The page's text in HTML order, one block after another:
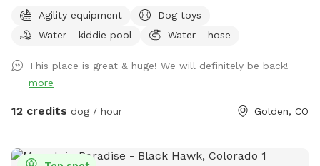
explore, and play—all with beautiful views of North Table
Mountain and room to roam. We created Waffles Ranch
private place where dogs can truly stretch their legs, train,
and enjoy the outdoors. Whether your pup loves zoomies,
chasing scents, practicing new skills, or simply relaxing in a
fresh water station, bowls, toys, waste bags, towels, and
Agility equipment
Dog toys
Water - kiddie pool
Water - hose
This place is great & huge! We will definitely be back!
more
12 credits dog / hour Golden, CO